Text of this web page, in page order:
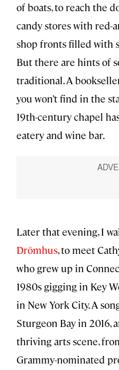
of boats, to reach the
candy stores with red-
shop fronts filled with
But there are hints of
traditional. A
you won’t find in the
19th-century chapel
eatery and wine bar.
Later that evening, I
Drömhus, to meet
who grew up in
1980s gigging in Key
in New York City. A
Sturgeon Bay in 2016,
thriving arts scene,
Grammy-nominated